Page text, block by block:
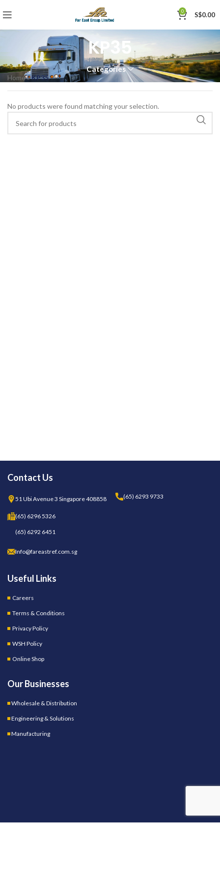
0 S$0.00
KP35
Categories
Home»KP35
No products were found matching your selection.
Contact Us
51 Ubi Avenue 3 Singapore 408858 (65) 6293 9733
(65) 6296 5326
(65) 6292 6451
Info@fareastref.com.sg
Useful Links
Careers
Terms & Conditions
Privacy Policy
WSH Policy
Online Shop
Our Businesses
Wholesale & Distribution
Engineering & Solutions
Manufacturing